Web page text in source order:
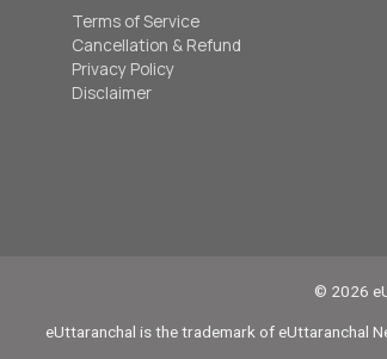
Terms of Service
Cancellation & Refund
Privacy Policy
Disclaimer
© 2026
eUttaranchal is the trademark of eUttaranchal